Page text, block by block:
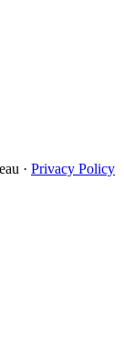
· Privacy Policy